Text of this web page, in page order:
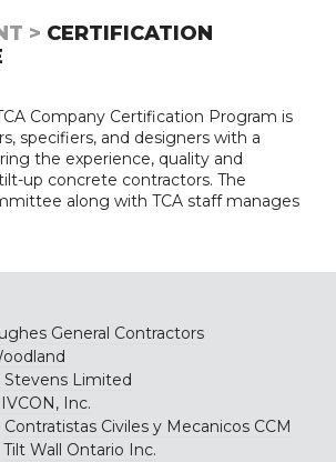
> CERTIFICATION
Company Certification Program is
specifiers, and designers with a
the experience, quality and
up concrete contractors. The
along with TCA staff manages
General Contractors
Stevens Limited
Inc.
Contratistas Civiles y Mecanicos CCM
Tilt Wall Ontario Inc.